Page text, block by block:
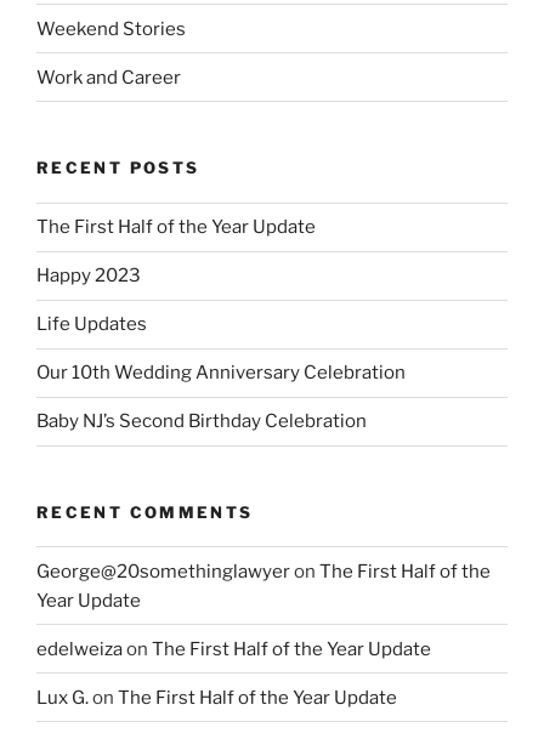
Weekend Stories
Work and Career
RECENT POSTS
The First Half of the Year Update
Happy 2023
Life Updates
Our 10th Wedding Anniversary Celebration
Baby NJ’s Second Birthday Celebration
RECENT COMMENTS
George@20somethinglawyeron The First Half of the
Year Update
edelweizaon The First Half of the Year Update
Lux G.on The First Half of the Year Update